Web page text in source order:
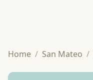
Home / San Mateo /